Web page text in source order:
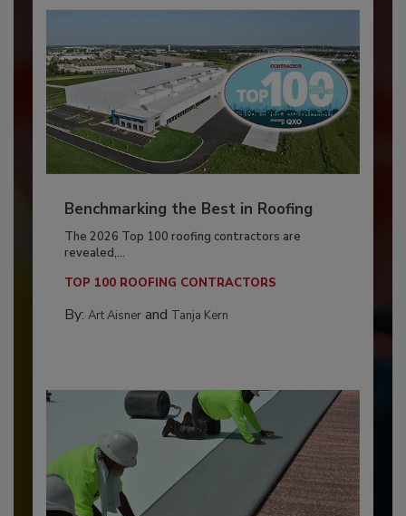
Benchmarking the Best in Roofing
The 2026 Top 100 roofing contractors are
revealed,...
TOP 100 ROOFING CONTRACTORS
By: Art Aisnerand Tanja Kern